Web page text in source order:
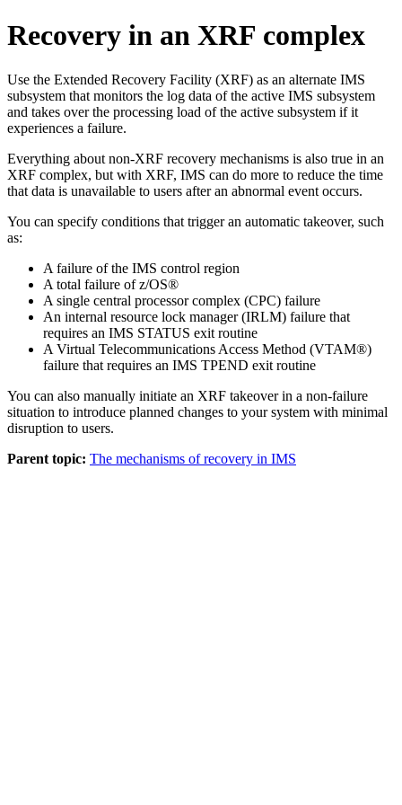
Recovery in an XRF complex
Use the Extended Recovery Facility (XRF) as an alternate IMS
subsystem that monitors the log data of the active IMS subsystem
and takes over the processing load of the active subsystem if it
experiences a failure.
Everything about non-XRF recovery mechanisms is also true in an
XRF complex, but with XRF, IMS can do more to reduce the time
that data is unavailable to users after an abnormal event occurs.
You can specify conditions that trigger an automatic takeover, such
as:
A failure of the IMS control region
A total failure of z/OS®
A single central processor complex (CPC) failure
An internal resource lock manager (IRLM) failure that
requires an IMS STATUS exit routine
A Virtual Telecommunications Access Method (VTAM®)
failure that requires an IMS TPEND exit routine
You can also manually initiate an XRF takeover in a non-failure
situation to introduce planned changes to your system with minimal
disruption to users.
Parent topic: The mechanisms of recovery in IMS